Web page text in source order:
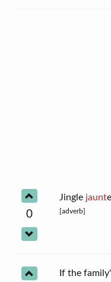
0
Jingle jaunt
[adverb]
If the